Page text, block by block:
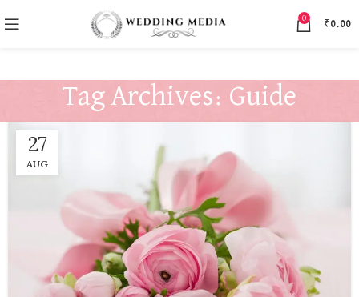
0
₹0.00
Tag Archives: Guide
27
AUG